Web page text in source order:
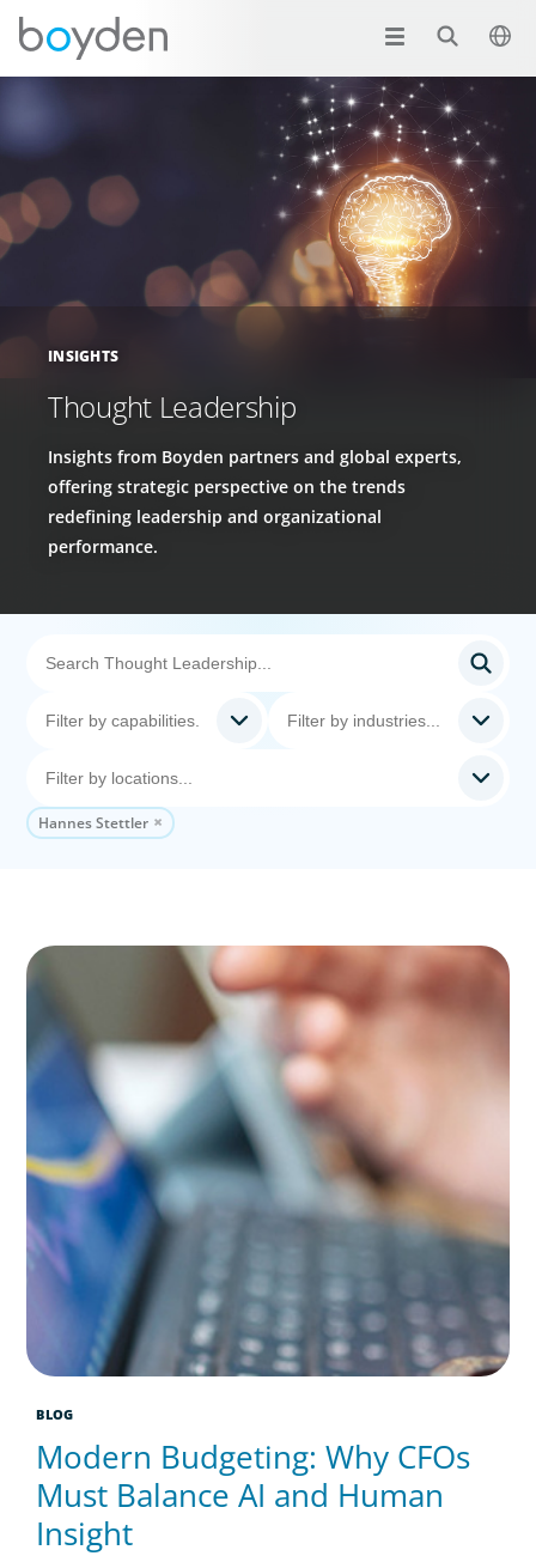
INSIGHTS
Thought Leadership
Insights from Boyden partners and global experts,
offering strategic perspective on the trends
redefining leadership and organizational
performance.
Hannes Stettler
BLOG
Modern Budgeting: Why CFOs
Must Balance AI and Human
Insight